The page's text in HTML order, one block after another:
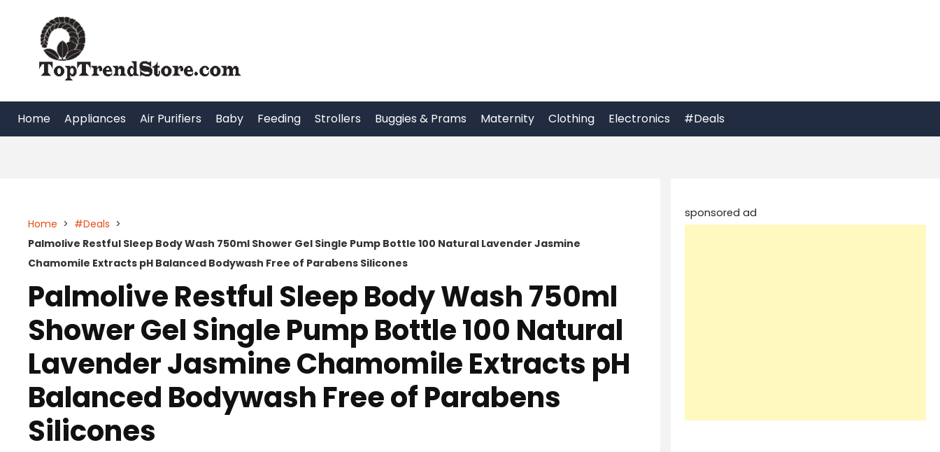
content
Home Appliances Air Purifiers Baby Feeding Strollers Buggies & Prams Maternity Clothing Electronics #Deals
Home > #Deals >
Palmolive Restful Sleep Body Wash 750ml Shower Gel Single Pump Bottle 100 Natural Lavender Jasmine
Chamomile Extracts pH Balanced Bodywash Free of Parabens Silicones
Palmolive Restful Sleep Body Wash 750ml
Shower Gel Single Pump Bottle 100 Natural
Lavender Jasmine Chamomile Extracts pH
Balanced Bodywash Free of Parabens
Silicones
sponsored ad